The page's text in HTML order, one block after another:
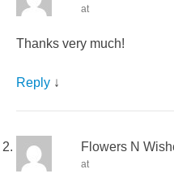
at
Thanks very much!
Reply ↓
Flowers N
at